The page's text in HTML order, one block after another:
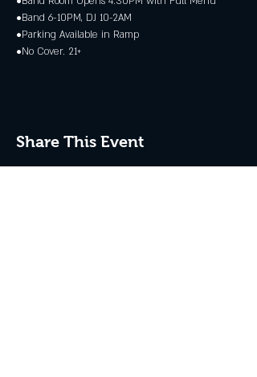
•Band 6-10PM, DJ 10-2AM
•Parking Available in Ramp
•No Cover. 21+
Share This Event